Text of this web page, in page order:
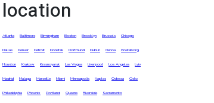
location
Atlanta Baltimore Birmingham Boston Brooklyn Brussels Chicago
Dallas Denver Detroit Donetsk Dortmund Dublin Genoa Goeteborg
Houston Krakow Krasnoyarsk Las Vegas Liverpool Los Angeles Lviv
Madrid Malaga Marseille Miami Minneapolis Naples Odessa Oslo
Philadelphia Phoenix Portland Queens Riverside Sacramento